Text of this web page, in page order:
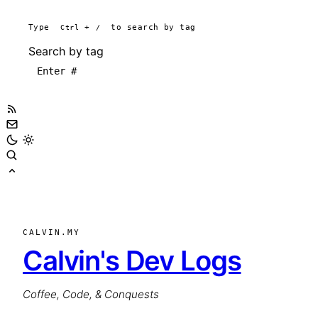
Type Ctrl + / to search by tag
Search by tag
CALVIN.MY
Calvin's Dev Logs
Coffee, Code, & Conquests